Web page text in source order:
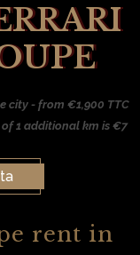
city - from €1,900 TTC
1 additional km is €7
rent in